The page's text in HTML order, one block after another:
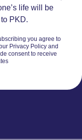
Researchers
life will be
to PKD.
you agree to
Privacy Policy and
consent to receive